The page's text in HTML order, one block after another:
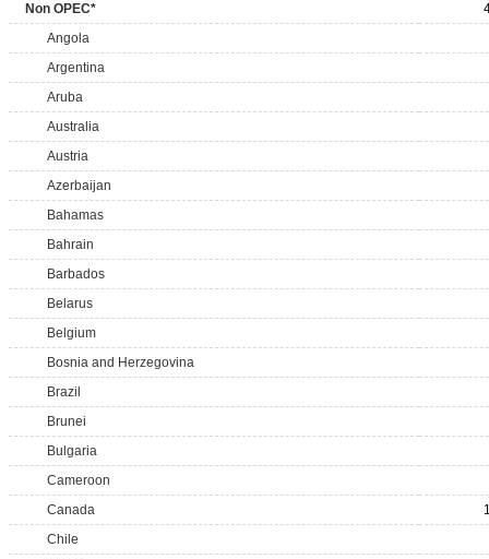
Non OPEC*
Angola
Argentina
Aruba
Australia
Austria
Azerbaijan
Bahamas
Bahrain
Barbados
Belarus
Belgium
Bosnia and Herzegovina
Brazil
Brunei
Bulgaria
Cameroon
Canada
Chile